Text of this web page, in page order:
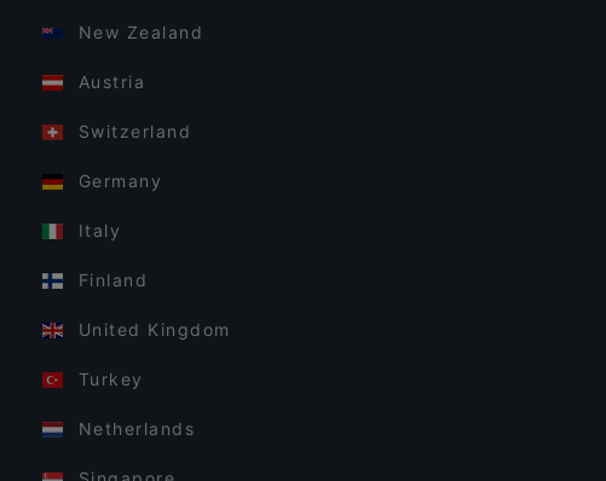
New Zealand
Austria
Switzerland
Germany
Italy
Finland
United Kingdom
Turkey
Netherlands